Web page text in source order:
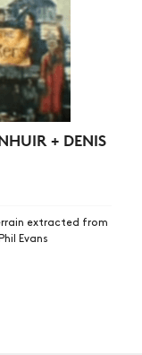
+ DENIS
extracted from
Evans